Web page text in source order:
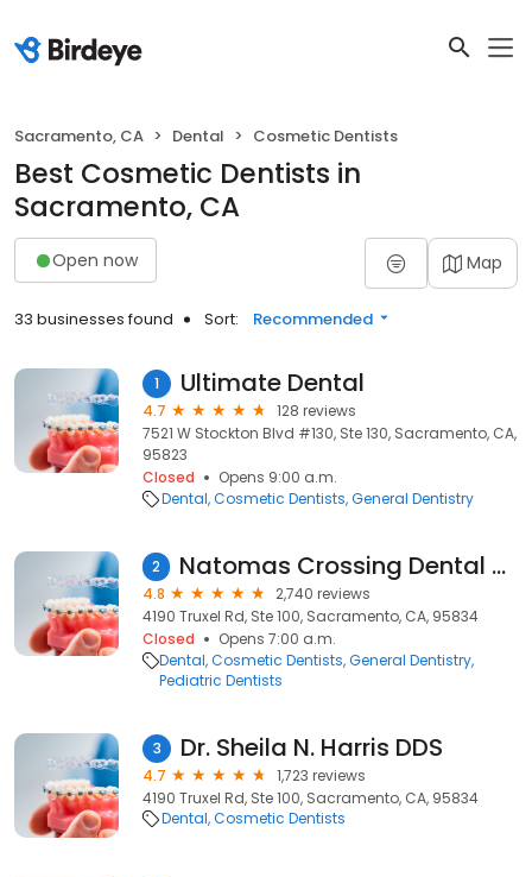
Sacramento, CA Dental Cosmetic Dentists
Best Cosmetic Dentists in
Sacramento, CA
Open now Map
33 businesses found Sort: Recommended
1 Ultimate Dental
4.7
128 reviews
7521 W Stockton Blvd #130, Ste 130, Sacramento, CA,
95823
Closed
Opens 9:00 a.m.
Dental Cosmetic Dentists General Dentistry
2 Natomas Crossing Dental Care
4.8
2,740 reviews
4190 Truxel Rd, Ste 100, Sacramento, CA, 95834
Closed
Opens 7:00 a.m.
Dental Cosmetic Dentists General Dentistry
Pediatric Dentists
3 Dr. Sheila N. Harris DDS
4.7
1,723 reviews
4190 Truxel Rd, Ste 100, Sacramento, CA, 95834
Dental Cosmetic Dentists